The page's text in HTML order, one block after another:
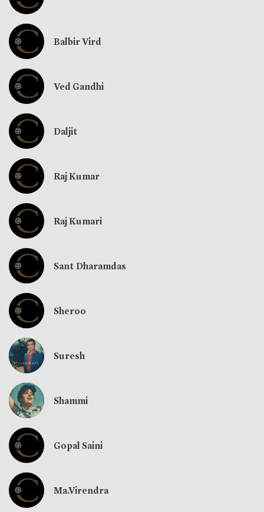
Balbir Vird
Ved Gandhi
Daljit
Raj Kumar
Raj Kumari
Sant Dharamdas
Sheroo
Suresh
Shammi
Gopal Saini
Ma.Virendra